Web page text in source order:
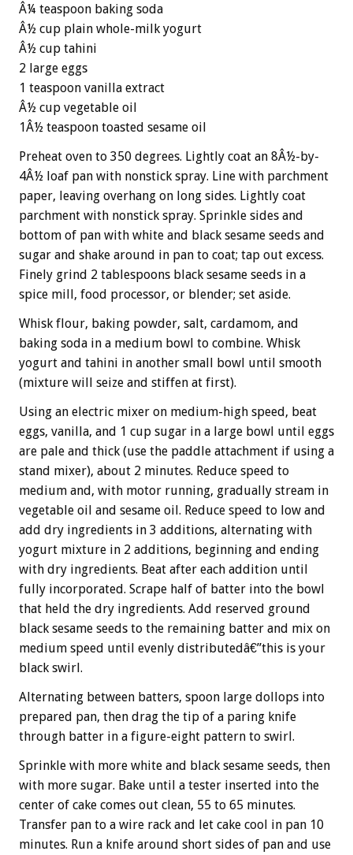
Â¼ teaspoon baking soda
Â½ cup plain whole-milk yogurt
Â½ cup tahini
2 large eggs
1 teaspoon vanilla extract
Â½ cup vegetable oil
1Â½ teaspoon toasted sesame oil
Preheat oven to 350 degrees. Lightly coat an 8Â½-by-
4Â½ loaf pan with nonstick spray. Line with parchment
paper, leaving overhang on long sides. Lightly coat
parchment with nonstick spray. Sprinkle sides and
bottom of pan with white and black sesame seeds and
sugar and shake around in pan to coat; tap out excess.
Finely grind 2 tablespoons black sesame seeds in a
spice mill, food processor, or blender; set aside.
Whisk flour, baking powder, salt, cardamom, and
baking soda in a medium bowl to combine. Whisk
yogurt and tahini in another small bowl until smooth
(mixture will seize and stiffen at first).
Using an electric mixer on medium-high speed, beat
eggs, vanilla, and 1 cup sugar in a large bowl until eggs
are pale and thick (use the paddle attachment if using a
stand mixer), about 2 minutes. Reduce speed to
medium and, with motor running, gradually stream in
vegetable oil and sesame oil. Reduce speed to low and
add dry ingredients in 3 additions, alternating with
yogurt mixture in 2 additions, beginning and ending
with dry ingredients. Beat after each addition until
fully incorporated. Scrape half of batter into the bowl
that held the dry ingredients. Add reserved ground
black sesame seeds to the remaining batter and mix on
medium speed until evenly distributedâ€”this is your
black swirl.
Alternating between batters, spoon large dollops into
prepared pan, then drag the tip of a paring knife
through batter in a figure-eight pattern to swirl.
Sprinkle with more white and black sesame seeds, then
with more sugar. Bake until a tester inserted into the
center of cake comes out clean, 55 to 65 minutes.
Transfer pan to a wire rack and let cake cool in pan 10
minutes. Run a knife around short sides of pan and use